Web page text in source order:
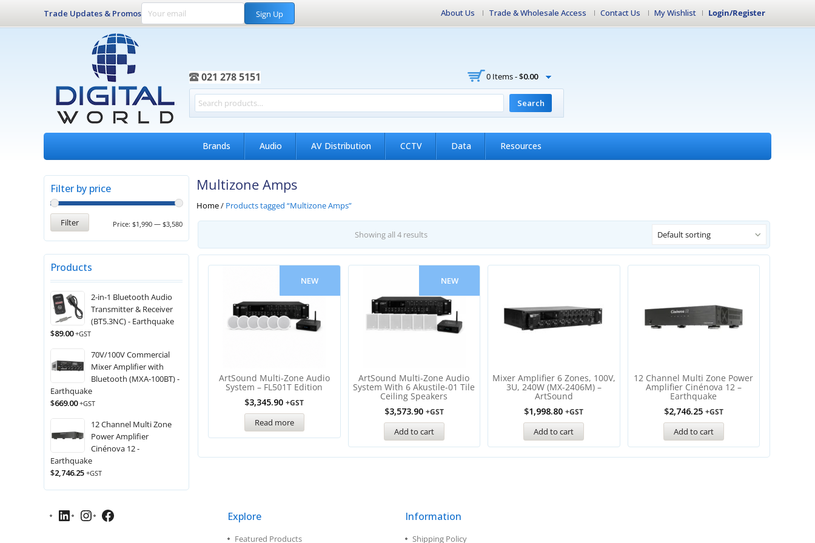
Trade Updates & Promos Sign Up About Us Trade & Wholesale Access Contact Us My Wishlist Login/Register
021 278 5151 0 Items -$0.00
Search
Brands Audio AV Distribution CCTV Data Resources
Multizone Amps
Home/ Products tagged “Multizone Amps”
Showing all 4 results Default sorting
NEW
ArtSound Multi-Zone Audio
System – FL501T Edition
$3,345.90 +GST
Read more
NEW
ArtSound Multi-Zone Audio
System With 6 Akustile-01 Tile
Ceiling Speakers
$3,573.90 +GST
Add to cart
Mixer Amplifier 6 Zones, 100V,
3U, 240W (MX-2406M) –
ArtSound
$1,998.80 +GST
Add to cart
12 Channel Multi Zone Power
Amplifier Cinénova 12 –
Earthquake
$2,746.25 +GST
Add to cart
Filter by price
Filter Price: $1,990 — $3,580
Products
2-in-1 Bluetooth Audio
Transmitter & Receiver
(BT5.3NC) - Earthquake
$89.00 +GST
70V/100V Commercial
Mixer Amplifier with
Bluetooth (MXA-100BT) -
Earthquake
$669.00 +GST
12 Channel Multi Zone
Power Amplifier
Cinénova 12 -
Earthquake
$2,746.25 +GST
Explore
Featured Products
Information
Shipping Policy